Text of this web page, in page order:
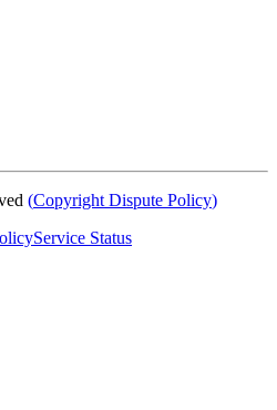
(Copyright Dispute Policy)
Service Status